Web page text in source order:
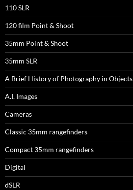
110 SLR
120 film Point & Shoot
35mm Point & Shoot
35mm SLR
A Brief History of Photography in Objects
A.I. Images
Cameras
Classic 35mm rangefinders
Compact 35mm rangefinders
Digital
dSLR